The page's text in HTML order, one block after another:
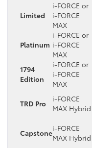
Limited
i-FORCE or
i-FORCE
MAX
Platinum
i-FORCE or
i-FORCE
MAX
1794
Edition
i-FORCE or
i-FORCE
MAX
TRD Pro
i-FORCE
MAX Hybrid
Capstonei-FORCE
MAX Hybrid